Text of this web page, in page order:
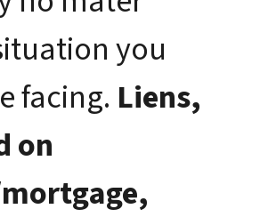
you
facing. Liens,
on